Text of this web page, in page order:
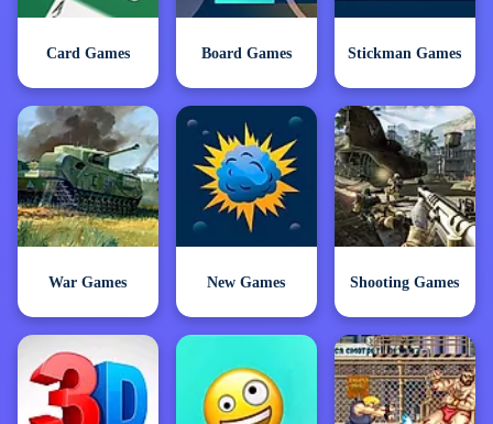
Card Games Board Games Stickman Games
War Games New Games Shooting Games